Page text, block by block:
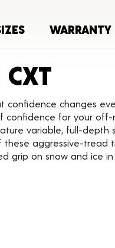
WARRANTY
confidence changes
for your off-
variable, full-
aggressive-tread
grip on snow and ice in